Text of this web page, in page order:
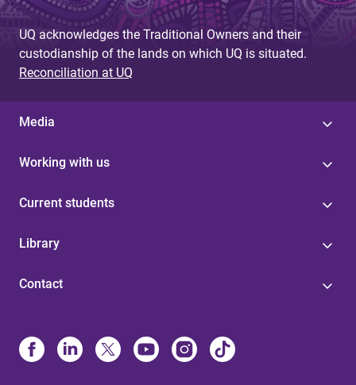
UQ acknowledges the Traditional Owners and their
custodianship of the lands on which UQ is situated.
Reconciliation at UQ
Media
Working with us
Current students
Library
Contact